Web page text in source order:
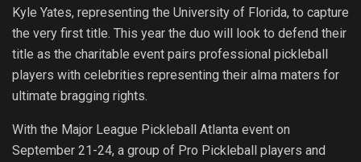
Kyle Yates, representing the University of Florida, to capture
the very first title. This year the duo will look to defend their
title as the charitable event pairs professional pickleball
players with celebrities representing their alma maters for
ultimate bragging rights.
With the Major League Pickleball Atlanta event on
September 21-24, a group of Pro Pickleball players and